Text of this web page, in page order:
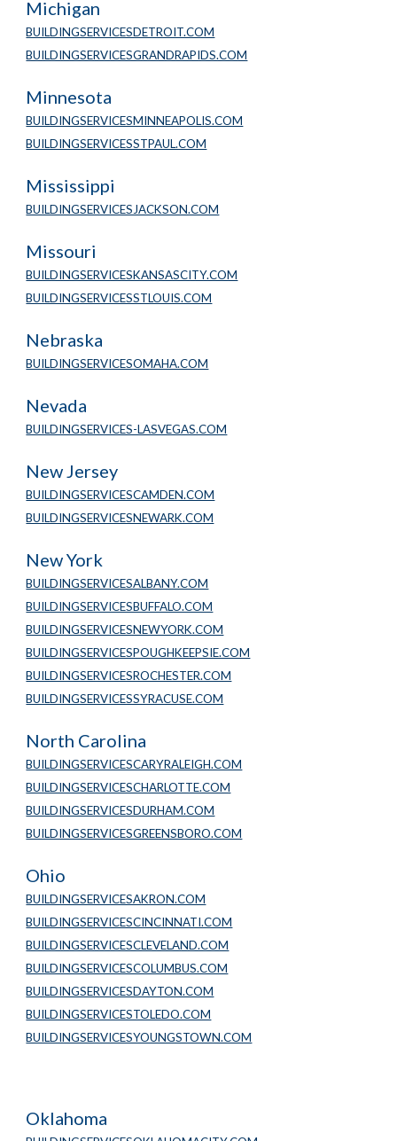
Michigan
BUILDINGSERVICESDETROIT.COM
BUILDINGSERVICESGRANDRAPIDS.COM
Minnesota
BUILDINGSERVICESMINNEAPOLIS.COM
BUILDINGSERVICESSTPAUL.COM
Mississippi
BUILDINGSERVICESJACKSON.COM
Missouri
BUILDINGSERVICESKANSASCITY.COM
BUILDINGSERVICESSTLOUIS.COM
Nebraska
BUILDINGSERVICESOMAHA.COM
Nevada
BUILDINGSERVICES-LASVEGAS.COM
New Jersey
BUILDINGSERVICESCAMDEN.COM
BUILDINGSERVICESNEWARK.COM
New York
BUILDINGSERVICESALBANY.COM
BUILDINGSERVICESBUFFALO.COM
BUILDINGSERVICESNEWYORK.COM
BUILDINGSERVICESPOUGHKEEPSIE.COM
BUILDINGSERVICESROCHESTER.COM
BUILDINGSERVICESSYRACUSE.COM
North Carolina
BUILDINGSERVICESCARYRALEIGH.COM
BUILDINGSERVICESCHARLOTTE.COM
BUILDINGSERVICESDURHAM.COM
BUILDINGSERVICESGREENSBORO.COM
Ohio
BUILDINGSERVICESAKRON.COM
BUILDINGSERVICESCINCINNATI.COM
BUILDINGSERVICESCLEVELAND.COM
BUILDINGSERVICESCOLUMBUS.COM
BUILDINGSERVICESDAYTON.COM
BUILDINGSERVICESTOLEDO.COM
BUILDINGSERVICESYOUNGSTOWN.COM
Oklahoma